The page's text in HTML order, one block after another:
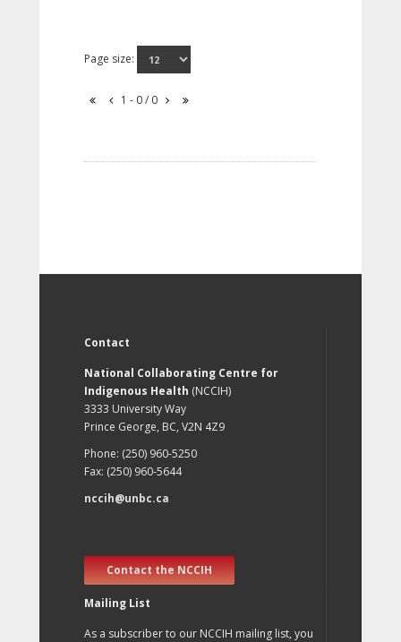
Page size:
1 - 0 / 0
Contact
National Collaborating Centre for
Indigenous Health (NCCIH)
3333 University Way
Prince George, BC, V2N 4Z9
Phone: (250) 960-5250
Fax: (250) 960-5644
nccih@unbc.ca
Contact the NCCIH
Mailing List
As a subscriber to our NCCIH mailing list, you